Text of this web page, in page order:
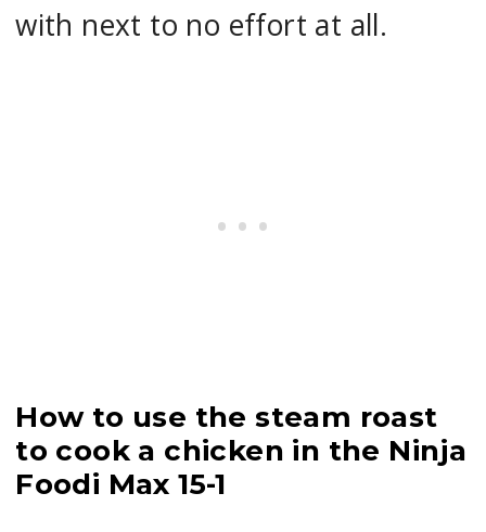
with next to no effort at all.
How to use the steam roast
to cook a chicken in the Ninja
Foodi Max 15-1